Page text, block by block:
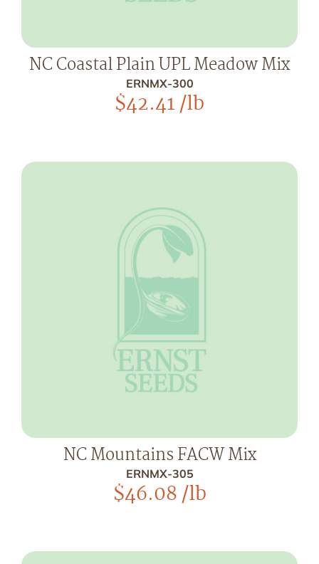
NC Coastal Plain UPL Meadow Mix
ERNMX-300
$42.41/lb
NC Mountains FACW Mix
ERNMX-305
$46.08/lb